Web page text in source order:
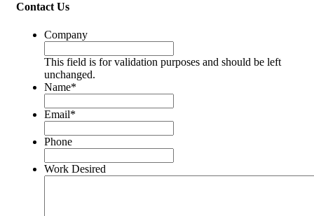
Contact Us
Company
This field is for validation purposes and should be left
unchanged.
Name*
Email*
Phone
Work Desired